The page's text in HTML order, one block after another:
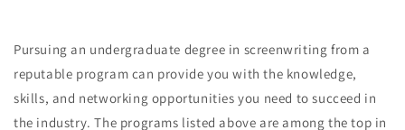
Pursuing an undergraduate degree in screenwriting from a
reputable program can provide you with the knowledge,
skills, and networking opportunities you need to succeed in
the industry. The programs listed above are among the top in